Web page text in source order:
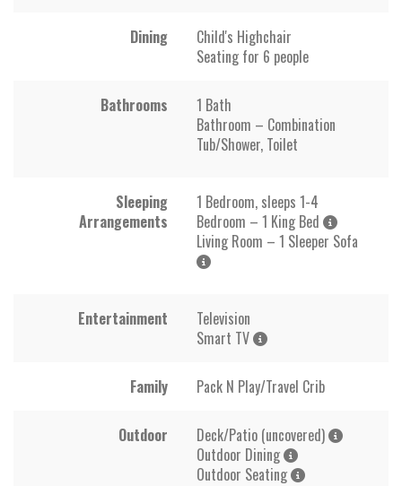
Dining
Child's Highchair
Seating for 6 people
Bathrooms
1 Bath
Bathroom – Combination
Tub/Shower, Toilet
Sleeping
Arrangements
1 Bedroom, sleeps 1-4
Bedroom – 1 King Bed
Living Room – 1 Sleeper Sofa
Entertainment
Television
Smart TV
Family Pack N Play/Travel Crib
Outdoor
Deck/Patio (uncovered)
Outdoor Dining
Outdoor Seating